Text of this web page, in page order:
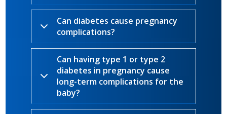
Can diabetes cause pregnancy
complications?
Can having type 1 or type 2
diabetes in pregnancy cause
long-term complications for the
baby?